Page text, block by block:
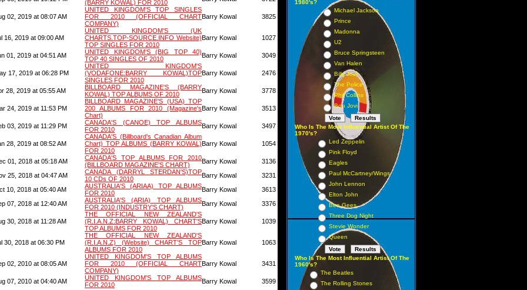
(BARRY KOWAL) FOR 2010
02, 2019 at 08:07 AM
UNITED KINGDOM'S TOP SINGLES
FOR 2010 (OFFICIAL CHART
COMPANY)
Barry Kowal 3825
16, 2019 at 09:00 AM
UNITED KINGDOM'S (UK
CHARTS.TOP-SOURCE.INFO Website)
TOP SINGLES FOR 2010
Barry Kowal 1027
01, 2019 at 04:51 AM
UNITED KINGDOM'S (BIG TOP 40)
TOP 40 SINGLES OF 2010
Barry Kowal 3049
17, 2019 at 06:28 PM
UNITED KINGDOM'S
(VODAFONE:BARRY KOWAL)TOP
SINGLES FOR 2010
Barry Kowal 2476
28, 2019 at 05:55 AM
BILLBOARD MAGAZINE'S (BARRY
KOWAL) TOP ALBUMS OF 2010
Barry Kowal 3778
24, 2019 at 11:53 PM
BILLBOARD MAGAZINE'S (USA) TOP
200 ALBUMS FOR 2010 (Magazine's
Chart)
Barry Kowal 3513
03, 2019 at 11:29 PM
CANADA'S (CANOE) TOP ALBUMS
FOR 2010
Barry Kowal 3497
28, 2019 at 08:52 AM
CANADA'S (Billboard's Canadian Album
Chart) TOP ALBUMS (BARRY KOWAL)
FOR 2010
Barry Kowal 1054
01, 2018 at 05:18 AM
CANADA'S TOP ALBUMS FOR 2010
(BILLBOARD MAGAZINE'S CHART)
Barry Kowal
3136
25, 2018 at 04:47 AM
CANADA (DARRYL STERDAN'S)TOP
10 CDs OF 2010
Barry Kowal
3231
10, 2018 at 05:40 AM
AUSTRALIA'S (ARIAA) TOP ALBUMS
FOR 2010
Barry Kowal
3613
07, 2018 at 12:40 AM
AUSTRALIA'S (ARIA) TOP ALBUMS
FOR 2010 (INDUSTRY'S CHART)
Barry Kowal 3376
30, 2018 at 11:28 AM
THE OFFICIAL NEW ZEALAND'S
(R.I.A.N.Z:BARRY KOWAL) CHART'S
TOP ALBUMS FOR 2010
Barry Kowal 1039
30, 2018 at 06:30 PM
THE OFFICIAL NEW ZEALAND'S
(R.I.A.N.Z) (Website) CHART'S TOP
ALBUMS FOR 2010
Barry Kowal 1063
02, 2010 at 08:05 AM
UNITED KINGDOM'S TOP ALBUMS
FOR 2010 (OFFICIAL CHART
COMPANY)
Barry Kowal 3431
07, 2010 at 04:40 AM
UNITED KINGDOM'S TOP ALBUMS
FOR 2010
Barry Kowal 3599
1980's?
Michael Jackson
Prince
Madonna
U2
Bruce Springsteen
Van Halen
Billy Joel
The Police
Phil Collins
Bon Jovi
Who Is The Most Influential Artist Of The
1970's?
Led Zeppelin
Pink Floyd
Eagles
Paul McCartney/Wings
John Lennon
Elton John
Bee Gees
Three Dog Night
Stevie Wonder
Queen
Who Is The Most Influential Artist Of The
1960's?
The Beatles
The Rolling Stones